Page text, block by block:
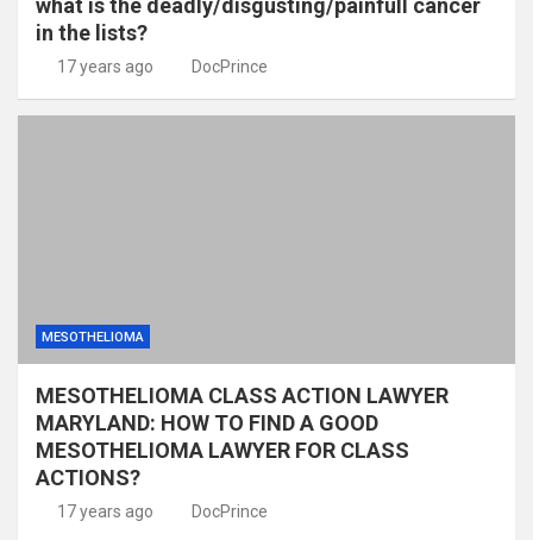
what is the deadly/disgusting/painfull cancer
in the lists?
17 years ago DocPrince
MESOTHELIOMA
MESOTHELIOMA CLASS ACTION LAWYER
MARYLAND: HOW TO FIND A GOOD
MESOTHELIOMA LAWYER FOR CLASS
ACTIONS?
17 years ago DocPrince